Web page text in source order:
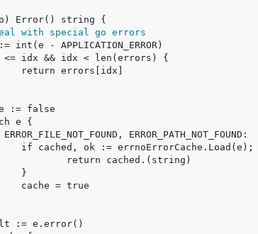
with special go errors